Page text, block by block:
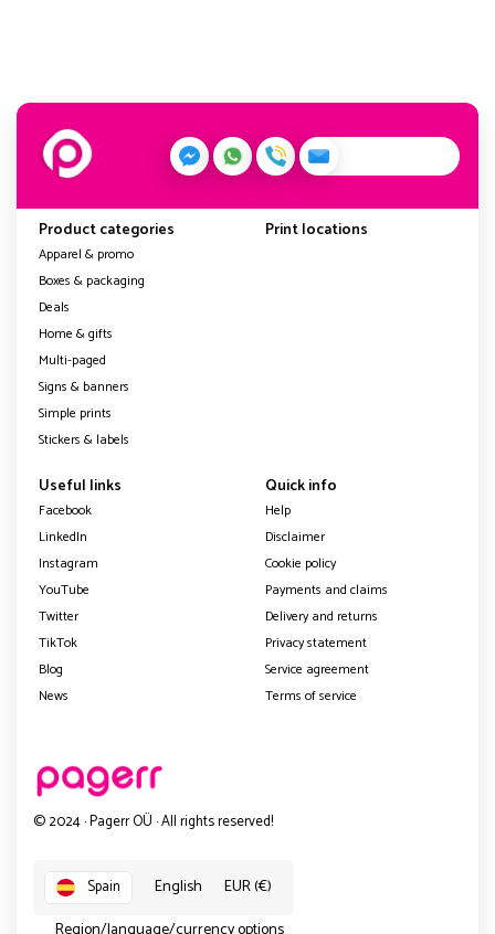
Product categories
Apparel & promo
Boxes & packaging
Deals
Home & gifts
Multi-paged
Signs & banners
Simple prints
Stickers & labels
Print locations
Useful links
Facebook
LinkedIn
Instagram
YouTube
Twitter
TikTok
Blog
News
Quick info
Help
Disclaimer
Cookie policy
Payments and claims
Delivery and returns
Privacy statement
Service agreement
Terms of service
© 2024 · Pagerr OÜ · All rights reserved!
Spain English
EUR (€)